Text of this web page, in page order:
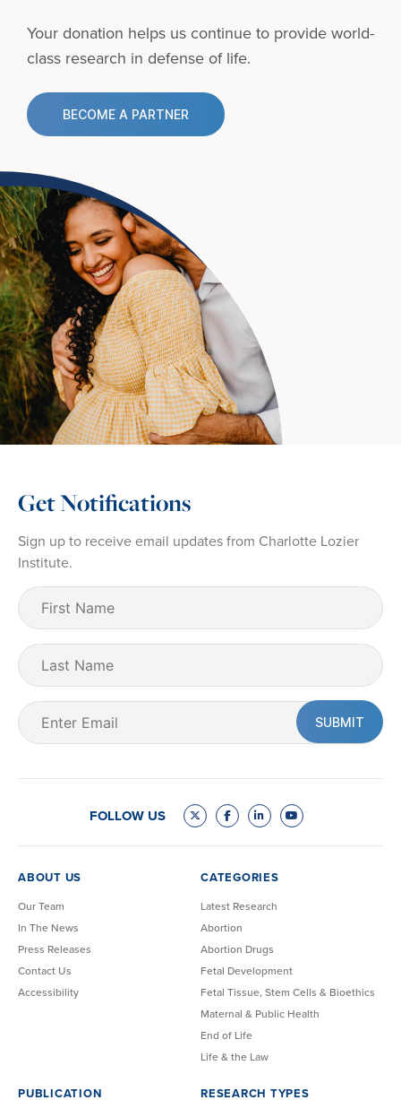
Your donation helps us continue to provide world-
class research in defense of life.
BECOME A PARTNER
Get Notifications
Sign up to receive email updates from Charlotte Lozier
Institute.
First
Name
Last
Name
Email
(Required)
FOLLOW US
ABOUT US
Our Team
In The News
Press Releases
Contact Us
Accessibility
CATEGORIES
Latest Research
Abortion
Abortion Drugs
Fetal Development
Fetal Tissue, Stem Cells & Bioethics
Maternal & Public Health
End of Life
Life & the Law
PUBLICATION RESEARCH TYPES